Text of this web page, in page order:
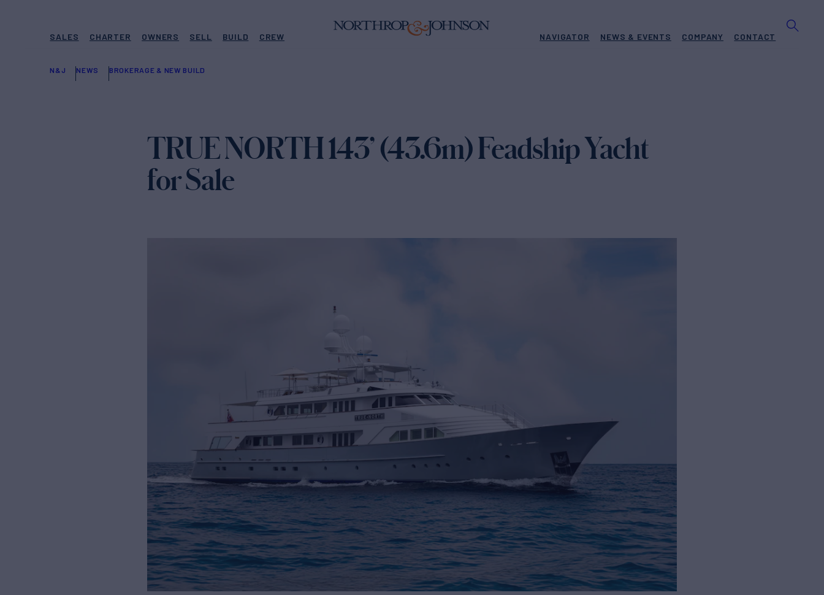
SALES CHARTER OWNERS SELL BUILD CREW NAVIGATOR NEWS & EVENTS COMPANY CONTACT
N&J NEWS BROKERAGE & NEW BUILD
TRUE NORTH 143’ (43.6m) Feadship Yacht
for Sale